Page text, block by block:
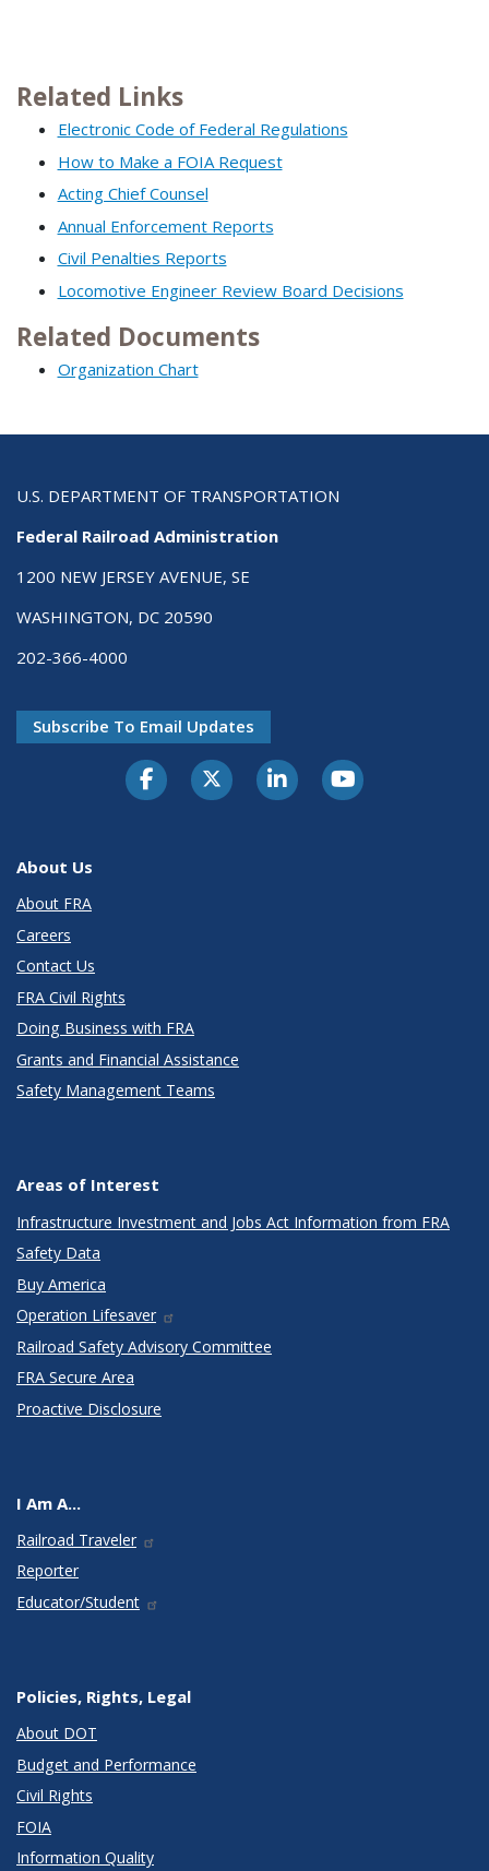
Related Links
Electronic Code of Federal Regulations
How to Make a FOIA Request
Acting Chief Counsel
Annual Enforcement Reports
Civil Penalties Reports
Locomotive Engineer Review Board Decisions
Related Documents
Organization Chart
U.S. DEPARTMENT OF TRANSPORTATION
Federal Railroad Administration
1200 NEW JERSEY AVENUE, SE
WASHINGTON, DC 20590
202-366-4000
Subscribe To Email Updates
About Us
About FRA
Careers
Contact Us
FRA Civil Rights
Doing Business with FRA
Grants and Financial Assistance
Safety Management Teams
Areas of Interest
Infrastructure Investment and Jobs Act Information from FRA
Safety Data
Buy America
Operation Lifesaver
Railroad Safety Advisory Committee
FRA Secure Area
Proactive Disclosure
I Am A...
Railroad Traveler
Reporter
Educator/Student
Policies, Rights, Legal
About DOT
Budget and Performance
Civil Rights
FOIA
Information Quality